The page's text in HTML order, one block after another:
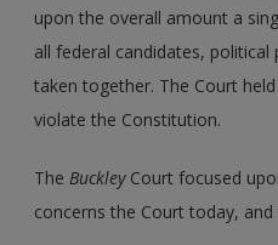
upon the overall amount a
all federal candidates,
taken together. The Court
violate the Constitution.
TheBuckleyCourt focused
concerns the Court today,